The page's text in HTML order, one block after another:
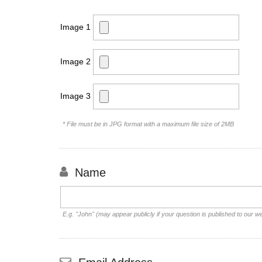
Image 1
Image 2
Image 3
* File must be in JPG format with a maximum file size of 2MB
Name
E.g. "John" (may appear publicly if your question is published to our